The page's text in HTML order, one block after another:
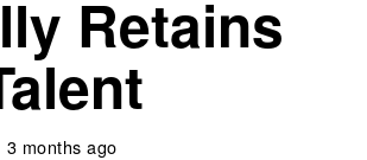
Retains
3 months ago